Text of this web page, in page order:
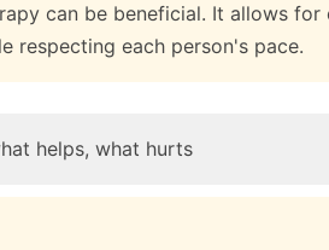
can be beneficial. It allows
respecting each person's pace.
helps, what hurts